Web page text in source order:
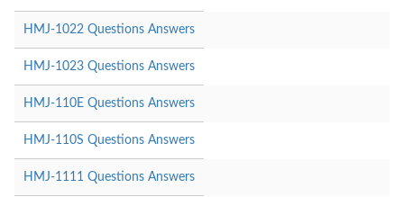
HMJ-1022 Questions Answers
HMJ-1023 Questions Answers
HMJ-110E Questions Answers
HMJ-110S Questions Answers
HMJ-1111 Questions Answers